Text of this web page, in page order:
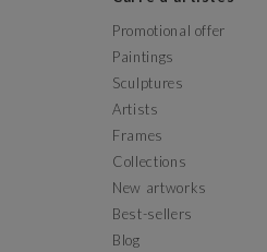
Promotional offer
Paintings
Sculptures
Artists
Frames
Collections
New artworks
Best-sellers
Blog